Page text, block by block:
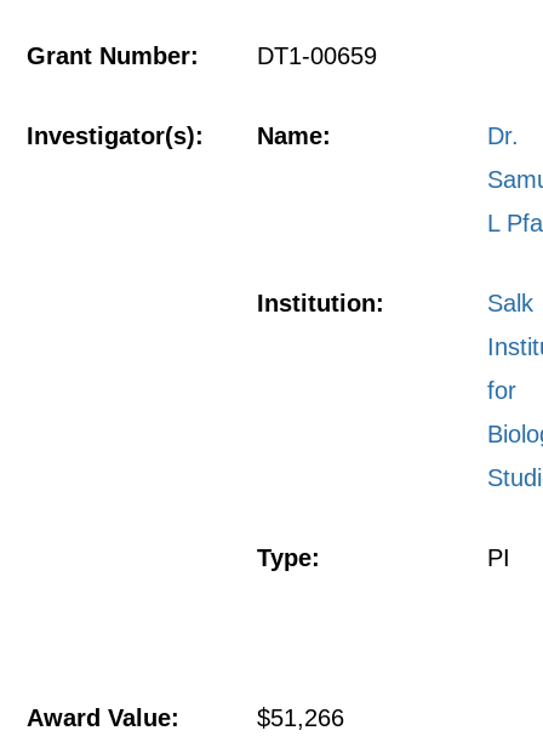
Grant Number: DT1-00659
Investigator(s): Name:
Dr.
L
Institution:
Salk
for
Type: PI
Award Value: $51,266